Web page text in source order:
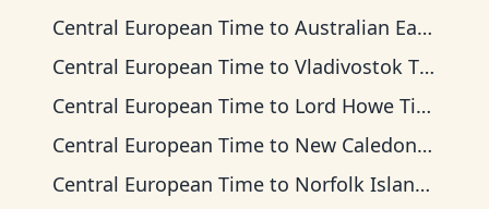
Central European Time to Australian Eastern Time
Central European Time to Vladivostok Time
Central European Time to Lord Howe Time
Central European Time to New Caledonia Time
Central European Time to Norfolk Island Time